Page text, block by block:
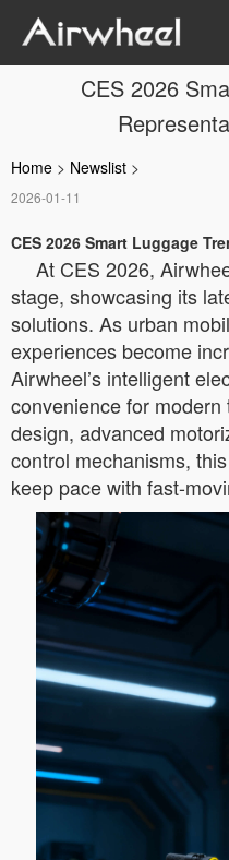
CES 2026
Home > Newslist >
2026-01-11
CES 2026 Smart Luggage
At CES 2026,
stage, showcasing its
solutions. As urban
experiences become
Airwheel’s intelligent
convenience for
design, advanced
control mechanisms,
keep pace with fast-